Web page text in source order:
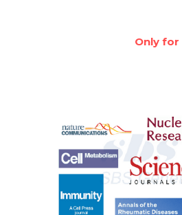
Only